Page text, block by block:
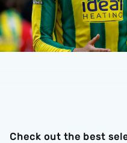
Check out the best